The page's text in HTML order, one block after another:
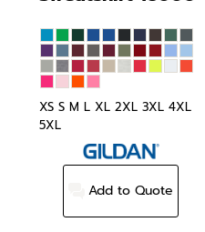
XS S M L XL 2XL 3XL 4XL
5XL
Add to Quote